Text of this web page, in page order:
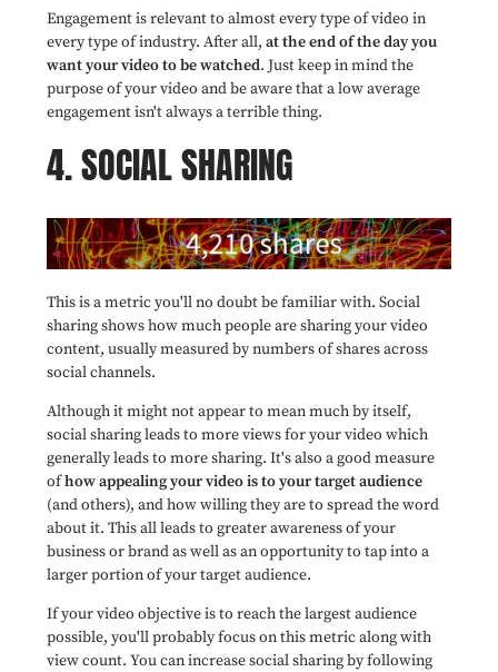
Engagement is relevant to almost every type of video in
every type of industry. After all, at the end of the day you
want your video to be watched. Just keep in mind the
purpose of your video and be aware that a low average
engagement isn't always a terrible thing.
4. SOCIAL SHARING
This is a metric you'll no doubt be familiar with. Social
sharing shows how much people are sharing your video
content, usually measured by numbers of shares across
social channels.
Although it might not appear to mean much by itself,
social sharing leads to more views for your video which
generally leads to more sharing. It's also a good measure
ofhow appealing your video is to your target audience
(and others), and how willing they are to spread the word
about it. This all leads to greater awareness of your
business or brand as well as an opportunity to tap into a
larger portion of your target audience.
If your video objective is to reach the largest audience
possible, you'll probably focus on this metric along with
view count. You can increase social sharing by following